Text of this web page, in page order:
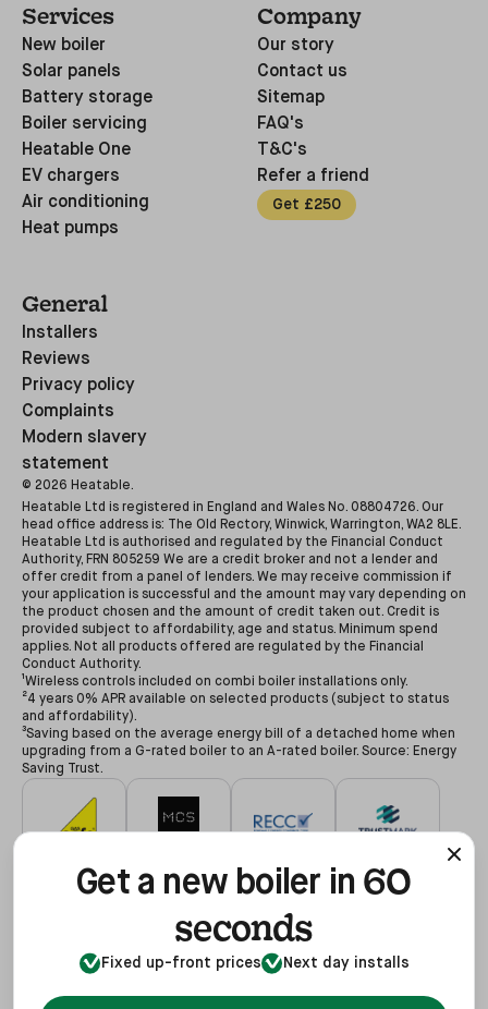
Get a new boiler in 60
seconds
Fixed up-front prices Next day installs
Services
New boiler
Solar panels
Battery storage
Boiler servicing
Heatable One
EV chargers
Air conditioning
Heat pumps
Company
Our story
Contact us
Sitemap
FAQ's
T&C's
Refer a friend
Get £250
General
Installers
Reviews
Privacy policy
Complaints
Modern slavery
statement
© 2026 Heatable.
Heatable Ltd is registered in England and Wales No. 08804726. Our
head office address is: The Old Rectory, Winwick, Warrington, WA2 8LE.
Heatable Ltd is authorised and regulated by the Financial Conduct
Authority, FRN 805259 We are a credit broker and not a lender and
offer credit from a panel of lenders. We may receive commission if
your application is successful and the amount may vary depending on
the product chosen and the amount of credit taken out. Credit is
provided subject to affordability, age and status. Minimum spend
applies. Not all products offered are regulated by the Financial
Conduct Authority.
¹Wireless controls included on combi boiler installations only.
²4 years 0% APR available on selected products (subject to status
and affordability).
³Saving based on the average energy bill of a detached home when
upgrading from a G-rated boiler to an A-rated boiler. Source: Energy
Saving Trust.
#627479 #NAP-68602 #00078194 #3255935